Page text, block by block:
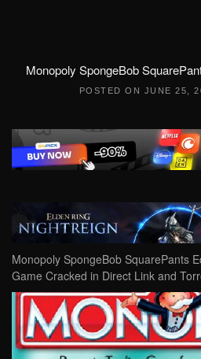
Monopoly SpongeBob
POSTED ON JUNE 25,
Monopoly SpongeBob SquarePants
Game Cracked in Direct Link and